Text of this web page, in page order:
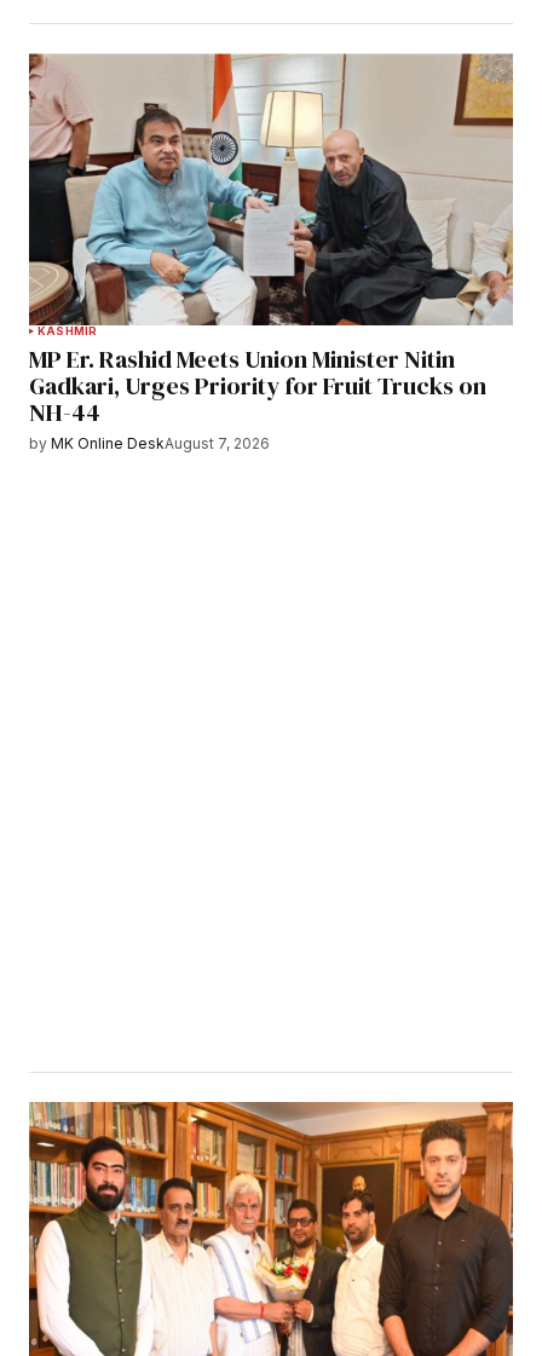
KASHMIR
MP Er. Rashid Meets Union Minister Nitin
Gadkari, Urges Priority for Fruit Trucks on
NH-44
by MK Online DeskAugust 7, 2026